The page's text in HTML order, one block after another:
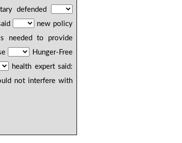
defended
new policy
needed to provide
Hunger-Free
health expert said:
not interfere with